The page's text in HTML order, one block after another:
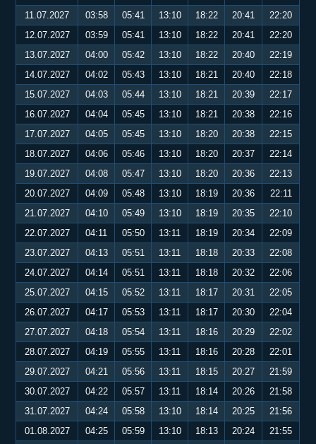
11.07.2027
03:58 05:41 13:10 18:22 20:41
22:20
12.07.2027
03:59 05:41 13:10 18:22 20:41
22:20
13.07.2027
04:00 05:42 13:10 18:22 20:40
22:19
14.07.2027
04:02 05:43 13:10 18:21 20:40
22:18
15.07.2027
04:03 05:44 13:10 18:21 20:39
22:17
16.07.2027
04:04 05:45 13:10 18:21 20:38
22:16
17.07.2027
04:05 05:45 13:10 18:20 20:38
22:15
18.07.2027
04:06 05:46 13:10 18:20 20:37
22:14
19.07.2027
04:08 05:47 13:10 18:20 20:36
22:13
20.07.2027
04:09 05:48 13:10 18:19 20:36
22:11
21.07.2027
04:10 05:49 13:10 18:19 20:35
22:10
22.07.2027
04:11 05:50 13:11 18:19 20:34
22:09
23.07.2027
04:13 05:51 13:11 18:18 20:33
22:08
24.07.2027
04:14 05:51 13:11 18:18 20:32
22:06
25.07.2027
04:15 05:52 13:11 18:17 20:31
22:05
26.07.2027
04:17 05:53 13:11 18:17 20:30
22:04
27.07.2027
04:18 05:54 13:11 18:16 20:29
22:02
28.07.2027
04:19 05:55 13:11 18:16 20:28
22:01
29.07.2027
04:21 05:56 13:11 18:15 20:27
21:59
30.07.2027
04:22 05:57 13:11 18:14 20:26
21:58
31.07.2027
04:24 05:58 13:10 18:14 20:25
21:56
01.08.2027
04:25 05:59 13:10 18:13 20:24
21:55